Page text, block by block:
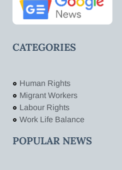
CATEGORIES
Human Rights
Migrant Workers
Labour Rights
Work Life Balance
POPULAR NEWS